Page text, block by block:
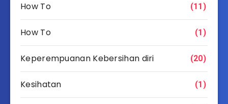
How To (11)
How To (1)
Keperempuanan Kebersihan diri (20)
Kesihatan (1)